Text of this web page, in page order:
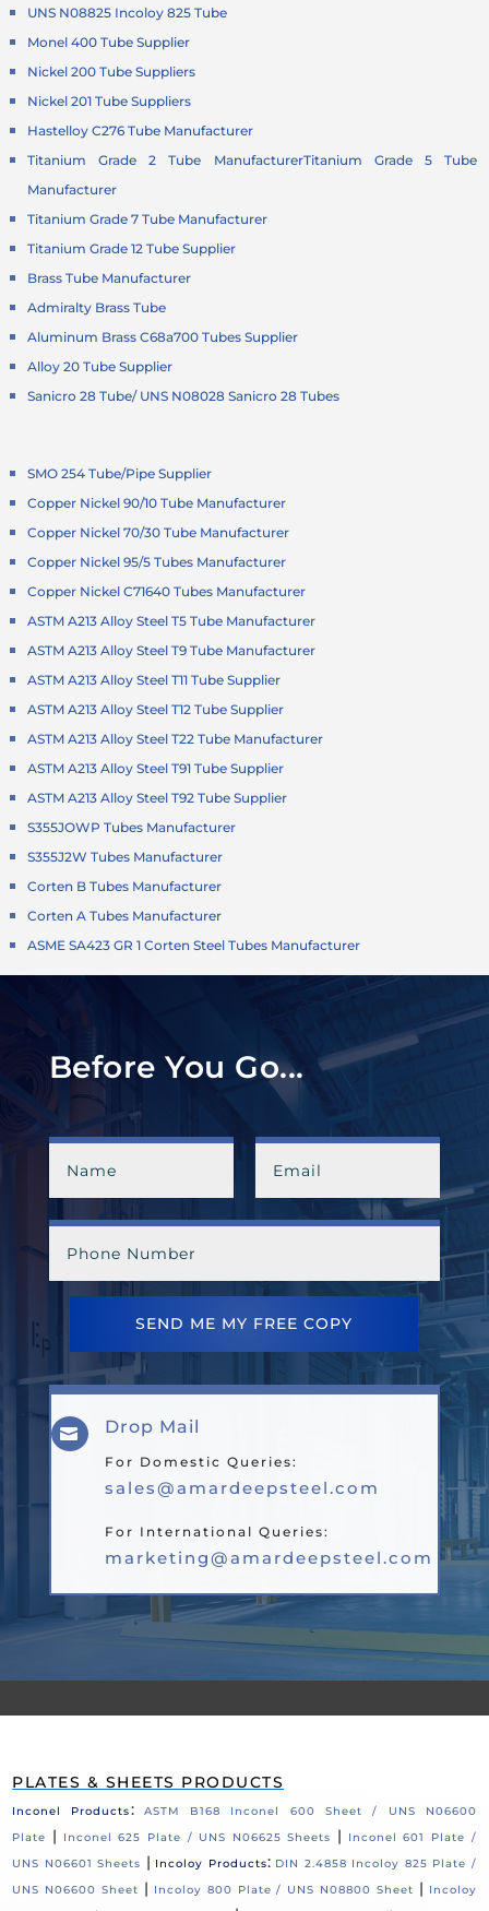
UNS N08825 Incoloy 825 Tube
Monel 400 Tube Supplier
Nickel 200 Tube Suppliers
Nickel 201 Tube Suppliers
Hastelloy C276 Tube Manufacturer
Titanium Grade 2 Tube ManufacturerTitanium Grade 5 Tube
Manufacturer
Titanium Grade 7 Tube Manufacturer
Titanium Grade 12 Tube Supplier
Brass Tube Manufacturer
Admiralty Brass Tube
Aluminum Brass C68a700 Tubes Supplier
Alloy 20 Tube Supplier
Sanicro 28 Tube/ UNS N08028 Sanicro 28 Tubes
SMO 254 Tube/Pipe Supplier
Copper Nickel 90/10 Tube Manufacturer
Copper Nickel 70/30 Tube Manufacturer
Copper Nickel 95/5 Tubes Manufacturer
Copper Nickel C71640 Tubes Manufacturer
ASTM A213 Alloy Steel T5 Tube Manufacturer
ASTM A213 Alloy Steel T9 Tube Manufacturer
ASTM A213 Alloy Steel T11 Tube Supplier
ASTM A213 Alloy Steel T12 Tube Supplier
ASTM A213 Alloy Steel T22 Tube Manufacturer
ASTM A213 Alloy Steel T91 Tube Supplier
ASTM A213 Alloy Steel T92 Tube Supplier
S355JOWP Tubes Manufacturer
S355J2W Tubes Manufacturer
Corten B Tubes Manufacturer
Corten A Tubes Manufacturer
ASME SA423 GR 1 Corten Steel Tubes Manufacturer
Before You Go...
SEND ME MY FREE COPY
 Drop Mail
For Domestic Queries:
sales@amardeepsteel.com
For International Queries:
marketing@amardeepsteel.com
PLATES & SHEETS PRODUCTS
Inconel Products:
ASTM B168 Inconel 600 Sheet / UNS N06600
Plate
| Inconel 625 Plate / UNS N06625 Sheets |
Inconel 601 Plate /
UNS N06601 Sheets | Incoloy Products: DIN 2.4858 Incoloy 825 Plate /
UNS N06600 Sheet | Incoloy 800 Plate / UNS N08800 Sheet | Incoloy